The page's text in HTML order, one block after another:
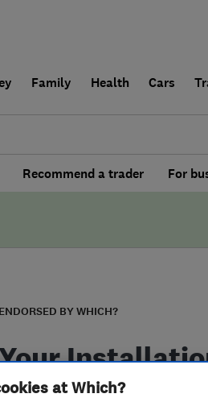
Family Health Cars
Recommend a trader For
ENDORSED BY WHICH?
at Which?